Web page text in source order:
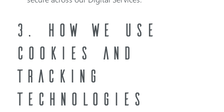
3. HOW WE USE
COOKIES AND
TRACKING
TECHNOLOGIES